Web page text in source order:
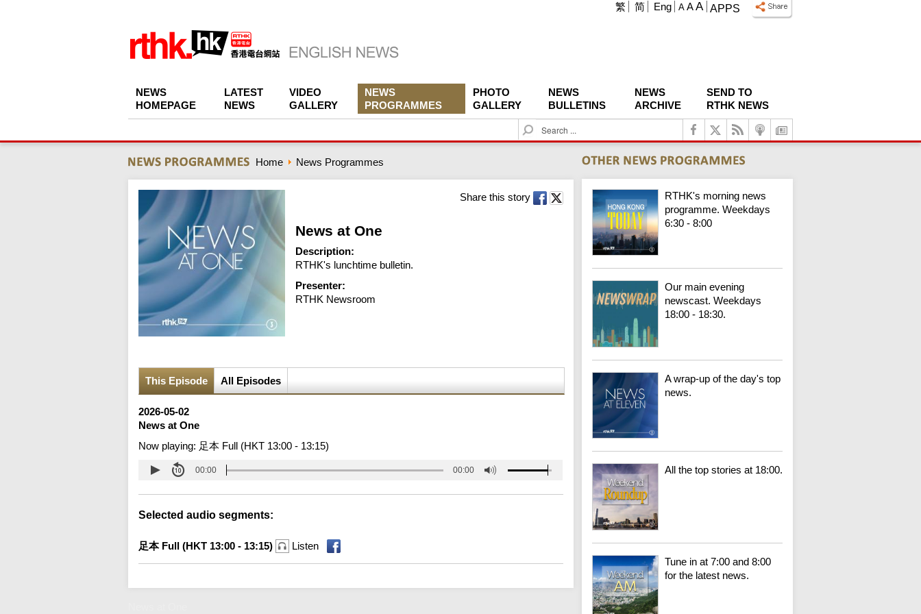
APPS
A A A
繁 简 Eng
NEWS
HOMEPAGE
LATEST
NEWS
VIDEO
GALLERY
NEWS
PROGRAMMES
PHOTO
GALLERY
NEWS
BULLETINS
NEWS
ARCHIVE
SEND TO
RTHK NEWS
S
e
c
h
Home News Programmes
Share this story
News at One
Description:
RTHK's lunchtime bulletin.
Presenter:
RTHK Newsroom
This Episode All Episodes
2026-05-02
News at One
Now playing: 足本 Full (HKT 13:00 - 13:15)
00:00 00:00
Selected audio segments:
足本 Full (HKT 13:00 - 13:15) Listen
RTHK's morning news
programme. Weekdays
6:30 - 8:00
Our main evening
newscast. Weekdays
18:00 - 18:30.
A wrap-up of the day's top
news.
All the top stories at 18:00.
Tune in at 7:00 and 8:00
for the latest news.